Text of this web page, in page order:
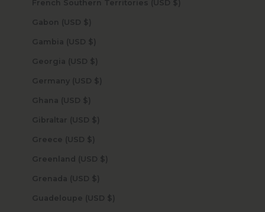
French Southern Territories (USD $)
Gabon (USD $)
Gambia (USD $)
Georgia (USD $)
Germany (USD $)
Ghana (USD $)
Gibraltar (USD $)
Greece (USD $)
Greenland (USD $)
Grenada (USD $)
Guadeloupe (USD $)